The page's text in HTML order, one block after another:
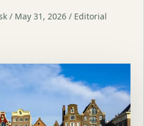
/ May 31, 2026 / Editorial